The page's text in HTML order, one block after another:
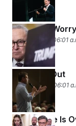
What, Me
April 15, 2026 06:01
Two Men Out
April 14, 2026 06:01
Break Time Is